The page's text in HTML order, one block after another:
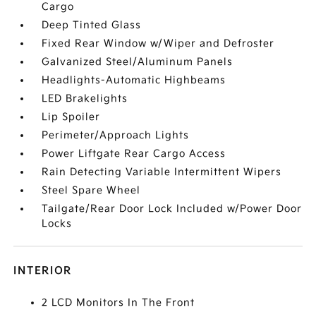
Cargo
Deep Tinted Glass
Fixed Rear Window w/Wiper and Defroster
Galvanized Steel/Aluminum Panels
Headlights-Automatic Highbeams
LED Brakelights
Lip Spoiler
Perimeter/Approach Lights
Power Liftgate Rear Cargo Access
Rain Detecting Variable Intermittent Wipers
Steel Spare Wheel
Tailgate/Rear Door Lock Included w/Power Door
Locks
INTERIOR
2 LCD Monitors In The Front